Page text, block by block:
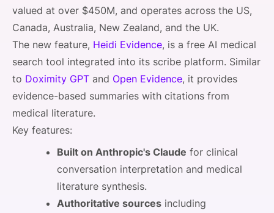
valued at over $450M, and operates across the US,
Canada, Australia, New Zealand, and the UK.
The new feature, Heidi Evidence, is a free AI medical
search tool integrated into its scribe platform. Similar
to Doximity GPT and Open Evidence, it provides
evidence-based summaries with citations from
medical literature.
Key features:
Built on Anthropic's Claude for clinical
conversation interpretation and medical
literature synthesis.
Authoritative sources including